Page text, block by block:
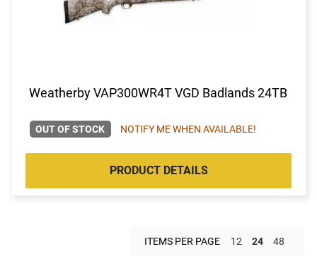
Weatherby VAP300WR4T VGD Badlands 24TB
OUT OF STOCK NOTIFY ME WHEN AVAILABLE!
PRODUCT DETAILS
ITEMS PER PAGE 12 24 48